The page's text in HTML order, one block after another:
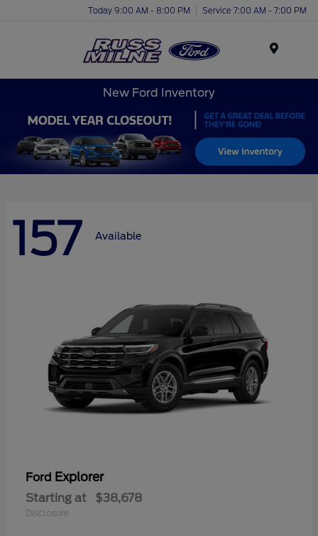
Today 9:00 AM - 8:00 PM Service 7:00 AM - 7:00 PM
New Ford Inventory
157 Available
Ford Explorer
Starting at $38,678
Disclosure